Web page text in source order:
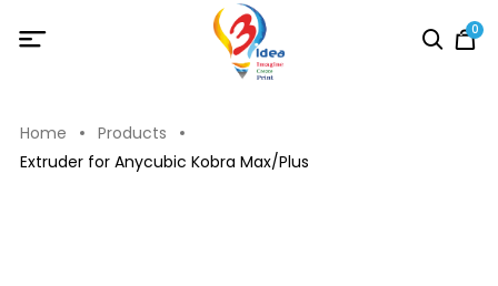
0
Home
Products
Extruder for Anycubic Kobra Max/Plus